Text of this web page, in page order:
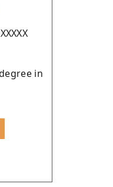
in